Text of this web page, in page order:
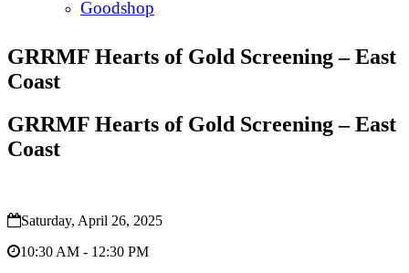
Goodshop
GRRMF Hearts of Gold Screening – East
Coast
GRRMF Hearts of Gold Screening – East
Coast
Saturday, April 26, 2025
10:30 AM - 12:30 PM